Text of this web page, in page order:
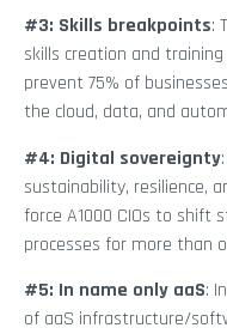
#3: Skills breakpoints:
skills creation and
prevent 75% of
the cloud, data, and
#4: Digital sovereignty
sustainability, resilience,
force A1000 CIOs to shift
processes for more than
#5: In name only aaS:
of aaS infrastructure/